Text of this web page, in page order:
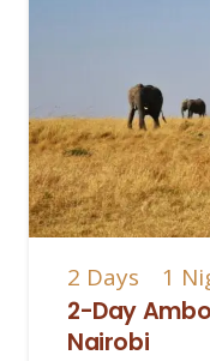
2 Days 1
2-Day
Nairobi